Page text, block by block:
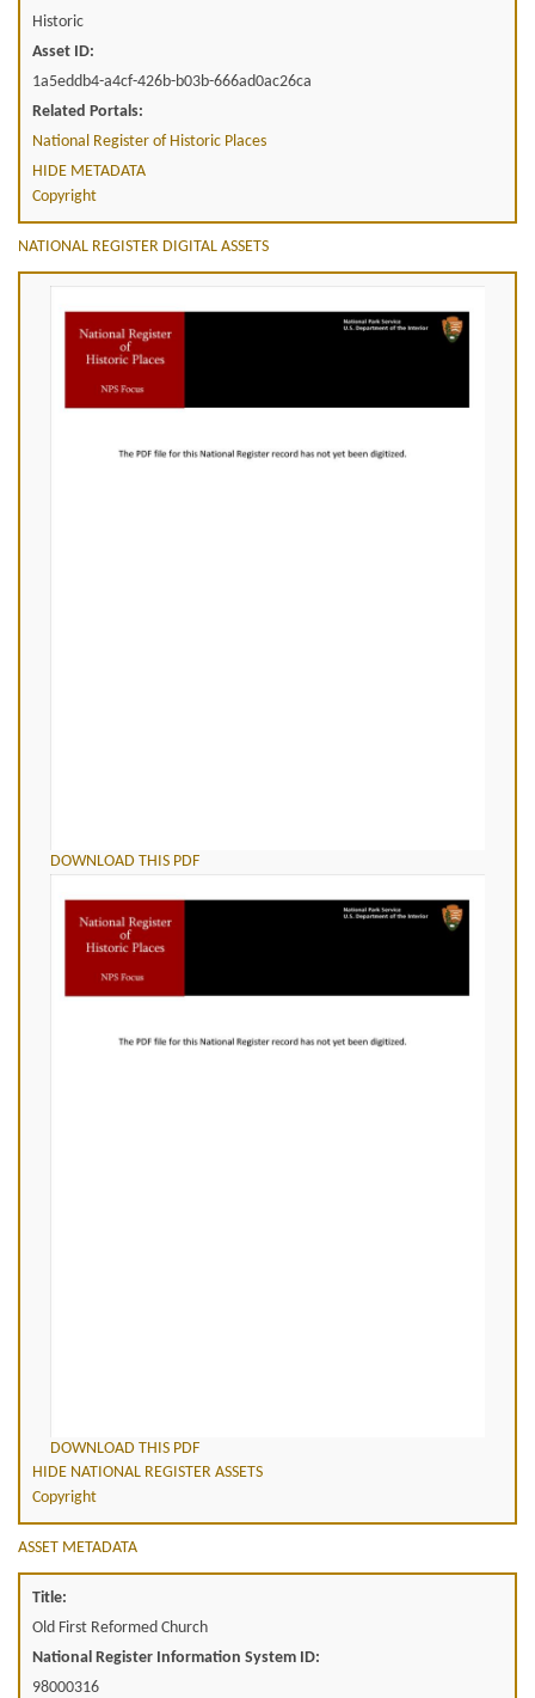
Historic
Asset ID:
1a5eddb4-a4cf-426b-b03b-666ad0ac26ca
Related Portals:
National Register of Historic Places
HIDE METADATA
Copyright
NATIONAL REGISTER DIGITAL ASSETS
DOWNLOAD THIS PDF
DOWNLOAD THIS PDF
HIDE NATIONAL REGISTER ASSETS
Copyright
ASSET METADATA
Title:
Old First Reformed Church
National Register Information System ID:
98000316